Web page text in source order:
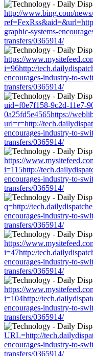
http://www.bing.com/
graphic-systems-
transfers/0365914/
https://
i=96http://
encourages-industry-to-
transfers/0365914/
uid=f0e7f158-9c2d-11e7-
0a25fd5e4565https://
url=r=http://
encourages-industry-to-
transfers/0365914/
https://
i=115http://
encourages-industry-to-
transfers/0365914/
q=http://
encourages-industry-to-
transfers/0365914/
https://
i=47http://
encourages-industry-to-
transfers/0365914/
https://
i=104http://
encourages-industry-to-
transfers/0365914/
URL=http://
encourages-industry-to-
transfers/0365914/